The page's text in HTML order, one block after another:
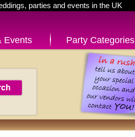
parties and events in the UK
Events Party Categories